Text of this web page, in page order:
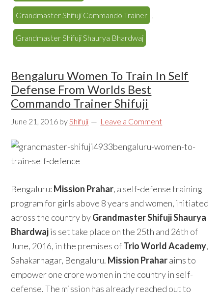
Grandmaster Shifuji Commando Trainer ,
Grandmaster Shifuji Shaurya Bhardwaj
Bengaluru Women To Train In Self
Defense From Worlds Best
Commando Trainer Shifuji
June 21, 2016 byShifuji Leave a Comment
Bengaluru: Mission Prahar, a self-defense training
program for girls above 8 years and women, initiated
across the country byGrandmaster Shifuji Shaurya
Bhardwajis set take place on the 25th and 26th of
June, 2016, in the premises ofTrio World Academy,
Sahakarnagar, Bengaluru. Mission Praharaims to
empower one crore women in the country in self-
defense. The mission has already reached out to